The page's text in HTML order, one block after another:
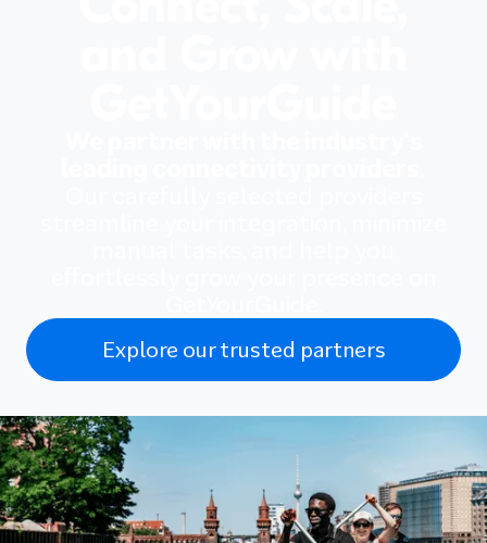
Explore our trusted partners